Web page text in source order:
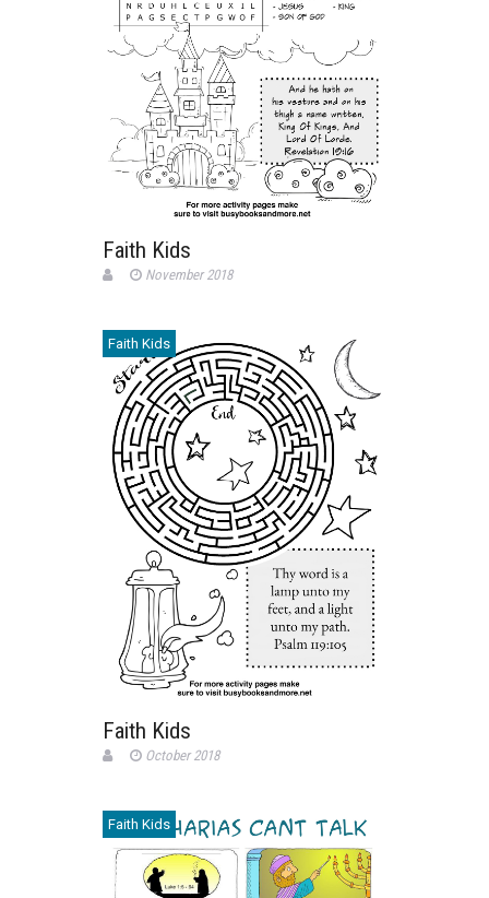
Faith Kids
November 2018
Faith Kids
Faith Kids
October 2018
Faith Kids